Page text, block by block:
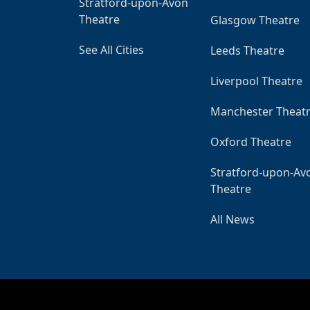
Theatre
See All Cities
Glasgow Theatre
Leeds Theatre
Liverpool Theatre
Manchester
Oxford Theatre
Stratford-upon-
Theatre
All News